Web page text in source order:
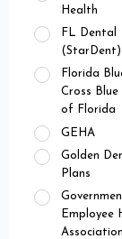
Health
FL Dental
(StarDent)
Florida
Cross Blue
of Florida
GEHA
Golden
Plans
Employee